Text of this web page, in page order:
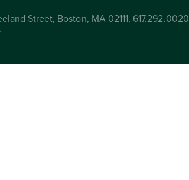
Street, Boston, MA 02111, 617.292.0020